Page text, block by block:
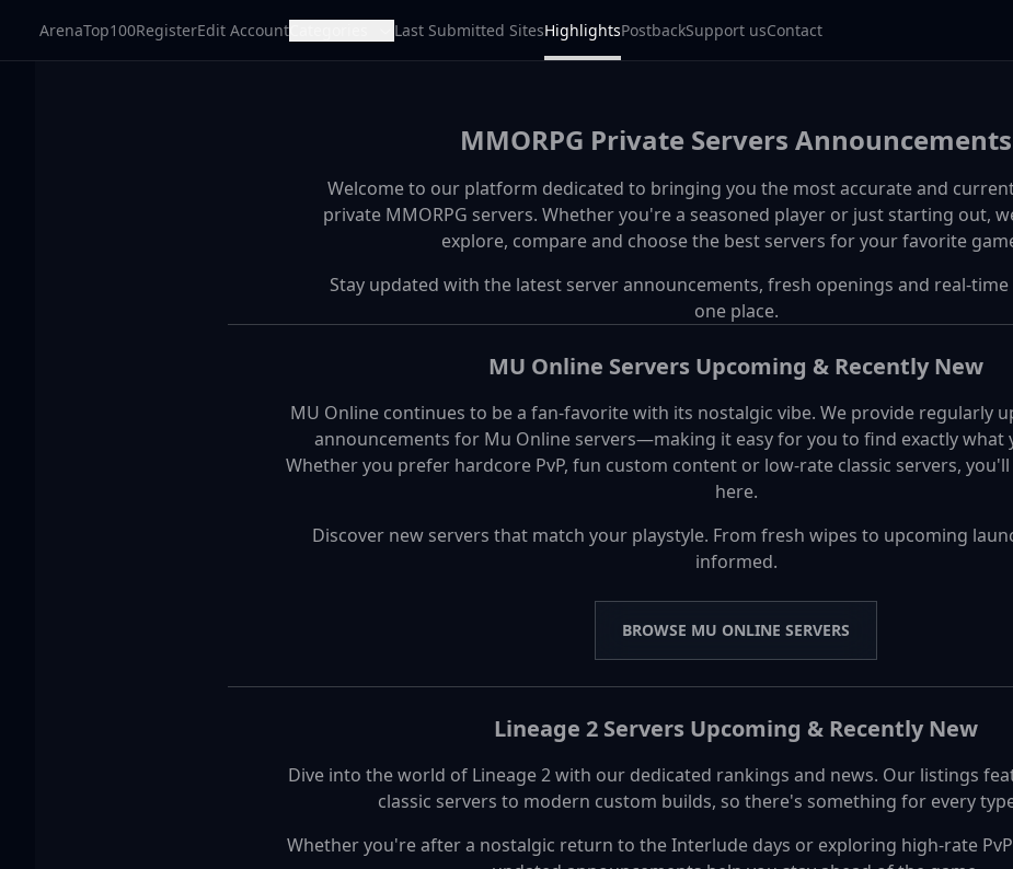
ArenaTop100RegisterEdit Account Last Submitted SitesHighlightsPostbackSupport usContact
MMORPG Private Servers Announcements
Welcome to our platform dedicated to bringing you the most accurate and
private MMORPG servers. Whether you're a seasoned player or just starting out,
explore, compare and choose the best servers for your favorite
Stay updated with the latest server announcements, fresh openings and real-
one place.
MU Online Servers Upcoming & Recently New
MU Online continues to be a fan-favorite with its nostalgic vibe. We provide regularly
announcements for Mu Online servers—making it easy for you to find exactly what
Whether you prefer hardcore PvP, fun custom content or low-rate classic servers,
here.
Discover new servers that match your playstyle. From fresh wipes to upcoming
informed.
BROWSE MU ONLINE SERVERS
Lineage 2 Servers Upcoming & Recently New
Dive into the world of Lineage 2 with our dedicated rankings and news. Our listings
classic servers to modern custom builds, so there's something for every
Whether you're after a nostalgic return to the Interlude days or exploring high-rate